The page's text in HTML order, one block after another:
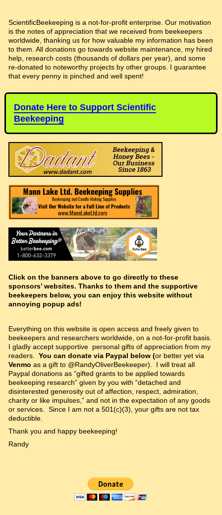
ScientificBeekeeping is a not-for-profit enterprise. Our motivation
is the notes of appreciation that we received from beekeepers
worldwide, thanking us for how valuable my information has been
to them. All donations go towards website maintenance, my hired
help, research costs (thousands of dollars per year), and some
re-donated to noteworthy projects by other groups. I guarantee
that every penny is pinched and well spent!
Donate Here to Support Scientific
Beekeeping
Click on the banners above to go directly to these
sponsors’ websites. Thanks to them and the supportive
beekeepers below, you can enjoy this website without
annoying popup ads!
Everything on this website is open access and freely given to
beekeepers and researchers worldwide, on a not-for-profit basis.
I gladly accept supportive personal gifts of appreciation from my
readers. You can donate via Paypal below (or better yet via
Venmo as a gift to @RandyOliverBeekeeper). I will treat all
Paypal donations as “gifted grants to be applied towards
beekeeping research” given by you with “detached and
disinterested generosity out of affection, respect, admiration,
charity or like impulses,” and not in the expectation of any goods
or services. Since I am not a 501(c)(3), your gifts are not tax
deductible.
Thank you and happy beekeeping!
Randy